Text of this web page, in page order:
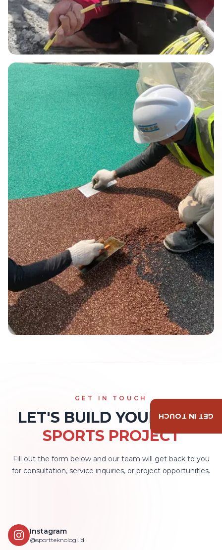
GET IN TOUCH
GET IN TOUCH
LET'S BUILD YOUR NEXT
SPORTS PROJECT
Fill out the form below and our team will get back to you
for consultation, service inquiries, or project opportunities.
Instagram
@sportteknologi.id